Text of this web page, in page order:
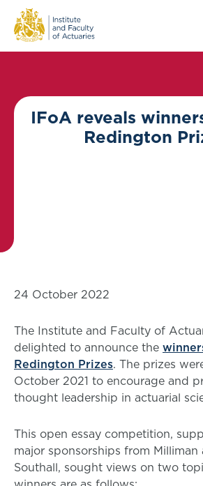
IFoA reveals
Redington
24 October 2022
The Institute and Faculty of
delighted to announce the
Redington Prizes. The prizes
October 2021 to encourage and
thought leadership in actuarial
This open essay competition,
major sponsorships from Milliman
Southall, sought views on two